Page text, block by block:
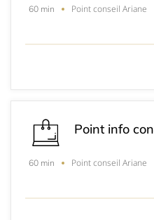
60 min Point conseil Ariane
Point info
60 min Point conseil Ariane